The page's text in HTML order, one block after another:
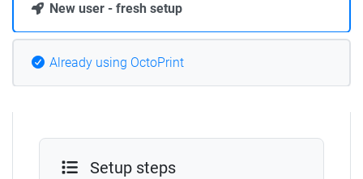
New user - fresh setup
Already using OctoPrint
Setup steps